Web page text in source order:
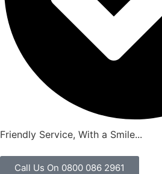
Friendly Service, With a Smile...
Call Us On 0800 086 2961